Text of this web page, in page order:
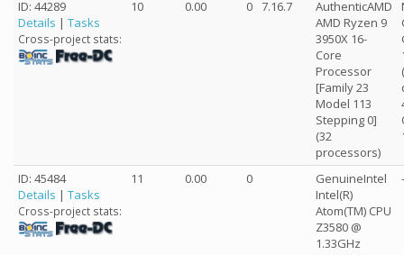
ID: 44289
Details | Tasks
Cross-project stats:
10 0.00 0 7.16.7
AuthenticAMD
AMD Ryzen 9
3950X 16-
Core
Processor
[Family 23
Model 113
Stepping 0]
(32
processors)
ID: 45484
Details | Tasks
Cross-project stats:
11 0.00 0
GenuineIntel
Intel(R)
Atom(TM) CPU
Z3580 @
1.33GHz